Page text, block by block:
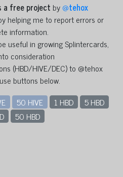
a free projectby@tehox
helping me to report errors or
information.
useful in growing Splintercards,
consideration
(HBD/HIVE/DEC) to @tehox
buttons below.
50 HIVE 1 HBD
5 HBD
50 HBD